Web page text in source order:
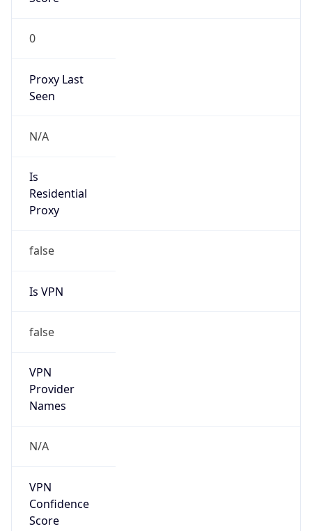
0
Proxy Last
Seen
N/A
Is
Residential
Proxy
false
Is VPN
false
VPN
Provider
Names
N/A
VPN
Confidence
Score